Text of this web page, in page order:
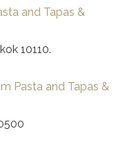
and Tapas &
10110.
Pasta and Tapas &